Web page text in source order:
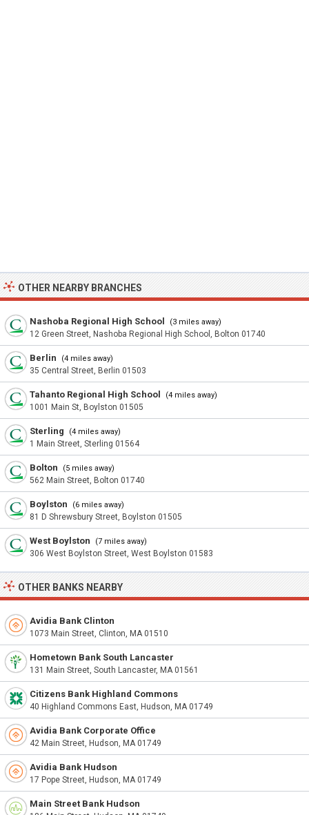
OTHER NEARBY BRANCHES
Nashoba Regional High School (3 miles away)
12 Green Street, Nashoba Regional High School, Bolton 01740
Berlin (4 miles away)
35 Central Street, Berlin 01503
Tahanto Regional High School (4 miles away)
1001 Main St, Boylston 01505
Sterling (4 miles away)
1 Main Street, Sterling 01564
Bolton (5 miles away)
562 Main Street, Bolton 01740
Boylston (6 miles away)
81 D Shrewsbury Street, Boylston 01505
West Boylston (7 miles away)
306 West Boylston Street, West Boylston 01583
OTHER BANKS NEARBY
Avidia Bank Clinton
1073 Main Street, Clinton, MA 01510
Hometown Bank South Lancaster
131 Main Street, South Lancaster, MA 01561
Citizens Bank Highland Commons
40 Highland Commons East, Hudson, MA 01749
Avidia Bank Corporate Office
42 Main Street, Hudson, MA 01749
Avidia Bank Hudson
17 Pope Street, Hudson, MA 01749
Main Street Bank Hudson